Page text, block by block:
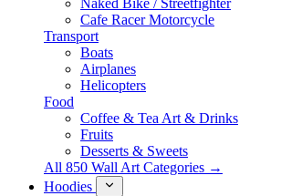
Naked Bike / Streetfighter
Cafe Racer Motorcycle
Transport
Boats
Airplanes
Helicopters
Food
Coffee & Tea Art & Drinks
Fruits
Desserts & Sweets
All 850 Wall Art Categories →
Hoodies